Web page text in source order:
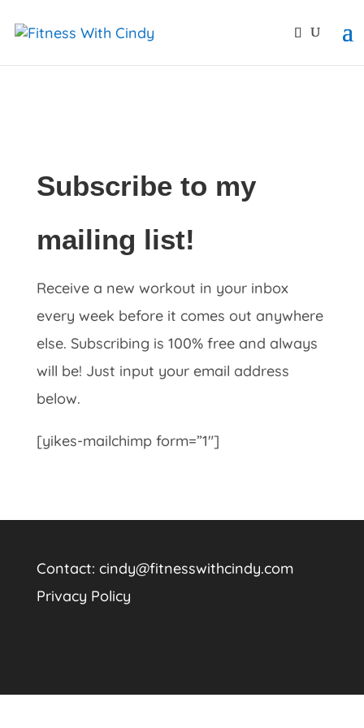
Subscribe to my
mailing list!
Receive a new workout in your inbox
every week before it comes out anywhere
else. Subscribing is 100% free and always
will be! Just input your email address
below.
[yikes-mailchimp form=”1″]
Contact: cindy@fitnesswithcindy.com
Privacy Policy